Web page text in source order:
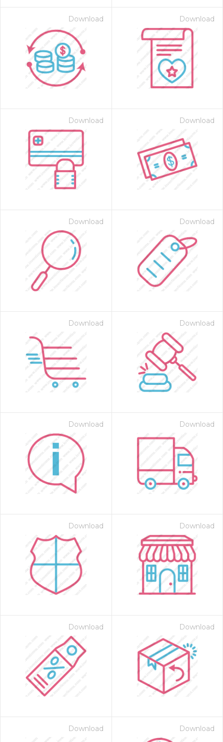
Download Download
Download Download
Download Download
Download Download
Download Download
Download Download
Download Download
Download Download